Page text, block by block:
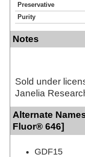
Preservative
Purity
Notes
Sold under
Janelia
Alternate
Fluor® 646]
GDF15